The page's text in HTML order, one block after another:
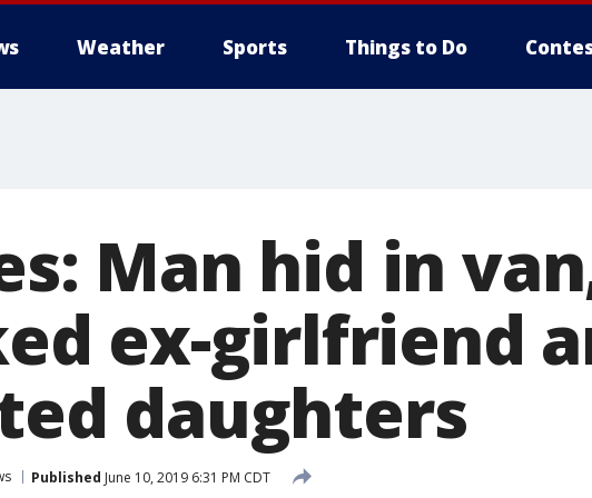
Weather Sports Things to Do
Man hid in
ex-girlfriend
daughters
Published June 10, 2019 6:31 PM CDT